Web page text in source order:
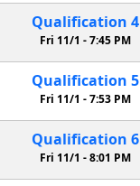
Qualification 4
Fri 11/1 -7:45 PM
Qualification 5
Fri 11/1 -7:53 PM
Qualification 6
Fri 11/1 -8:01 PM